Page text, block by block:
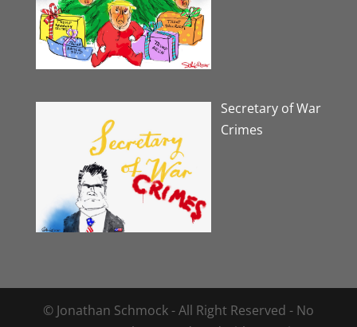
Secretary of War
Crimes
© Jonathan Schmock - All Right Reserved - No